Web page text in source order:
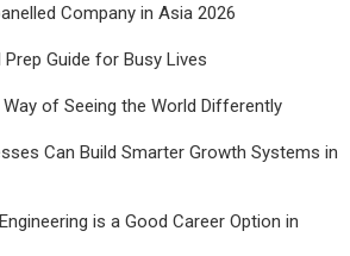
Company in Asia 2026
Guide for Busy Lives
of Seeing the World Differently
Can Build Smarter Growth Systems in
is a Good Career Option in